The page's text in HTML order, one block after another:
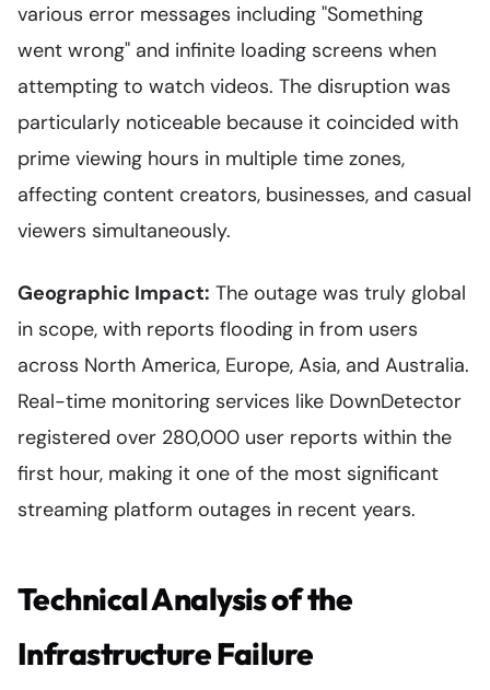
various error messages including "Something
went wrong" and infinite loading screens when
attempting to watch videos. The disruption was
particularly noticeable because it coincided with
prime viewing hours in multiple time zones,
affecting content creators, businesses, and casual
viewers simultaneously.
Geographic Impact: The outage was truly global
in scope, with reports flooding in from users
across North America, Europe, Asia, and Australia.
Real-time monitoring services like DownDetector
registered over 280,000 user reports within the
first hour, making it one of the most significant
streaming platform outages in recent years.
Technical Analysis of the
Infrastructure Failure